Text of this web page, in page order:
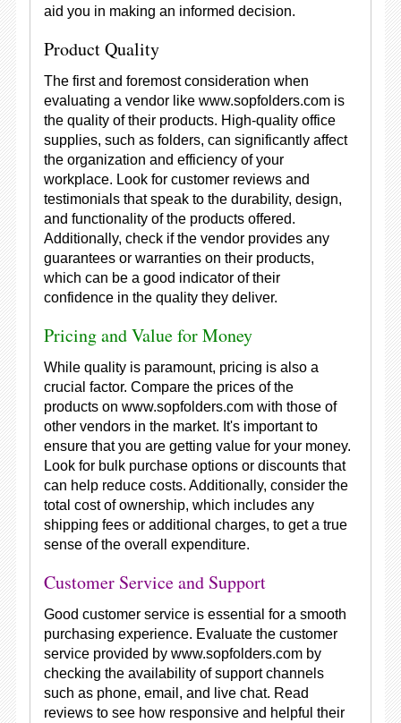
aid you in making an informed decision.
Product Quality
The first and foremost consideration when
evaluating a vendor like www.sopfolders.com is
the quality of their products. High-quality office
supplies, such as folders, can significantly affect
the organization and efficiency of your
workplace. Look for customer reviews and
testimonials that speak to the durability, design,
and functionality of the products offered.
Additionally, check if the vendor provides any
guarantees or warranties on their products,
which can be a good indicator of their
confidence in the quality they deliver.
Pricing and Value for Money
While quality is paramount, pricing is also a
crucial factor. Compare the prices of the
products on www.sopfolders.com with those of
other vendors in the market. It's important to
ensure that you are getting value for your money.
Look for bulk purchase options or discounts that
can help reduce costs. Additionally, consider the
total cost of ownership, which includes any
shipping fees or additional charges, to get a true
sense of the overall expenditure.
Customer Service and Support
Good customer service is essential for a smooth
purchasing experience. Evaluate the customer
service provided by www.sopfolders.com by
checking the availability of support channels
such as phone, email, and live chat. Read
reviews to see how responsive and helpful their